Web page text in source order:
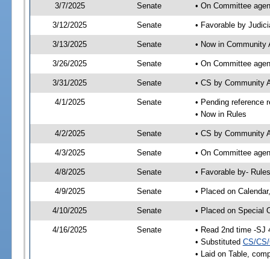
3/7/2025 Senate • On Committee
3/12/2025 Senate • Favorable by
3/13/2025 Senate • Now in Community
3/26/2025 Senate • On Committee
3/31/2025 Senate • CS by Community
4/1/2025 Senate
• Pending reference
• Now in Rules
4/2/2025 Senate • CS by Community
4/3/2025 Senate • On Committee
4/8/2025 Senate • Favorable by-
4/9/2025 Senate • Placed on
4/10/2025 Senate • Placed on Special
4/16/2025 Senate
• Read 2nd time -SJ
• Substituted CS/
• Laid on Table,